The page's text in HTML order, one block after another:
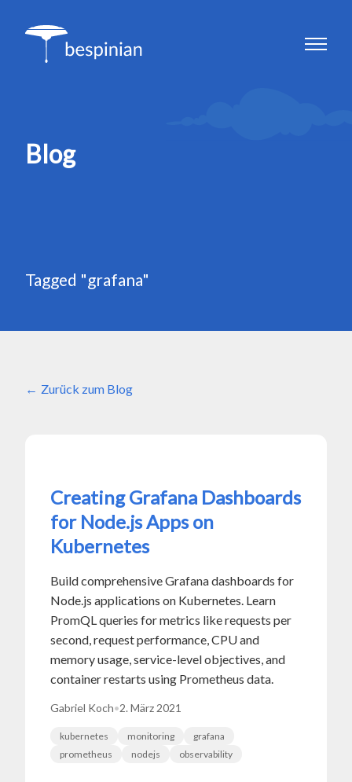
Blog
Tagged "grafana"
Zurück zum Blog
Creating Grafana Dashboards
for Node.js Apps on
Kubernetes
Build comprehensive Grafana dashboards for
Node.js applications on Kubernetes. Learn
PromQL queries for metrics like requests per
second, request performance, CPU and
memory usage, service-level objectives, and
container restarts using Prometheus data.
Gabriel Koch•2. März 2021
kubernetes monitoring
grafana
prometheus
nodejs observability